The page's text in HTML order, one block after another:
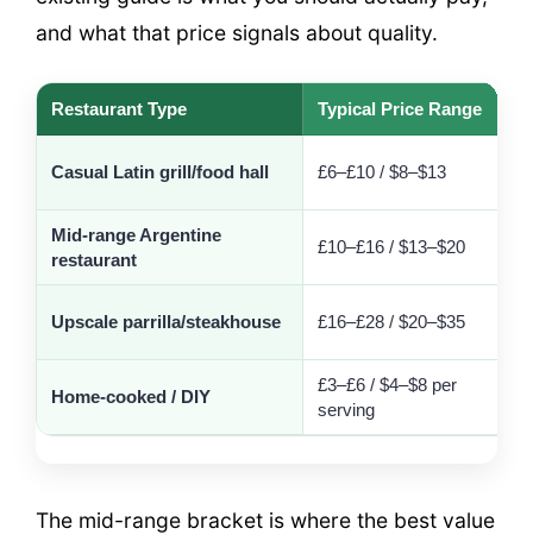
and what that price signals about quality.
Restaurant Type Typical Price Range
Casual Latin grill/food hall £6–£10 / $8–$13
Mid-range Argentine
restaurant
£10–£16 / $13–$20
Upscale parrilla/steakhouse £16–£28 / $20–$35
Home-cooked / DIY
£3–£6 / $4–$8 per
serving
The mid-range bracket is where the best value